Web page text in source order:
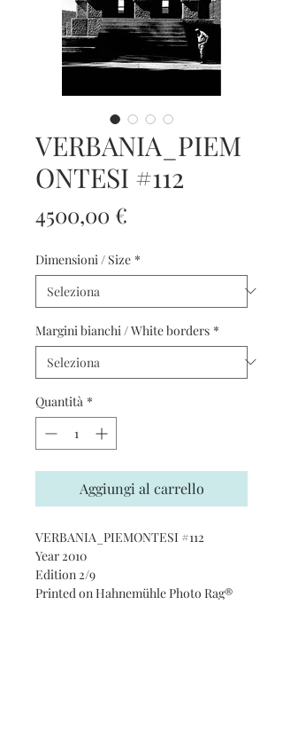
VERBANIA_PIEM
ONTESI #112
4500,00 €
Dimensioni / Size *
Margini bianchi / White borders *
Quantità *
Aggiungi al carrello
VERBANIA_PIEMONTESI #112
Year 2010
Edition 2/9
Printed on Hahnemühle Photo Rag®